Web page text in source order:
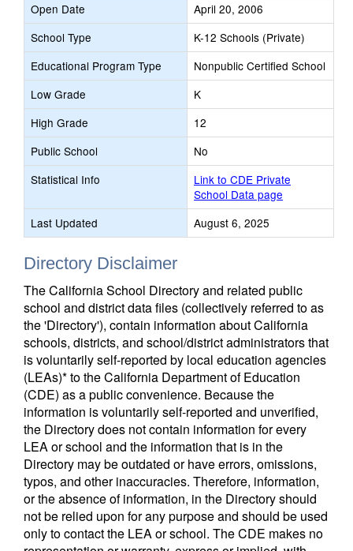
Open Date
April 20, 2006
School Type
K-12 Schools (Private)
Educational Program Type
Nonpublic Certified School
Low Grade
K
High Grade
12
Public School
No
Statistical Info
Link to CDE Private
School Data page
Last Updated
August 6, 2025
Directory Disclaimer
The California School Directory and related public
school and district data files (collectively referred to as
the 'Directory'), contain information about California
schools, districts, and school/district administrators that
is voluntarily self-reported by local education agencies
(LEAs)* to the California Department of Education
(CDE) as a public convenience. Because the
information is voluntarily self-reported and unverified,
the Directory does not contain information for every
LEA or school and the information that is in the
Directory may be outdated or have errors, omissions,
typos, and other inaccuracies. Therefore, information,
or the absence of information, in the Directory should
not be relied upon for any purpose and should be used
only to contact the LEA or school. The CDE makes no